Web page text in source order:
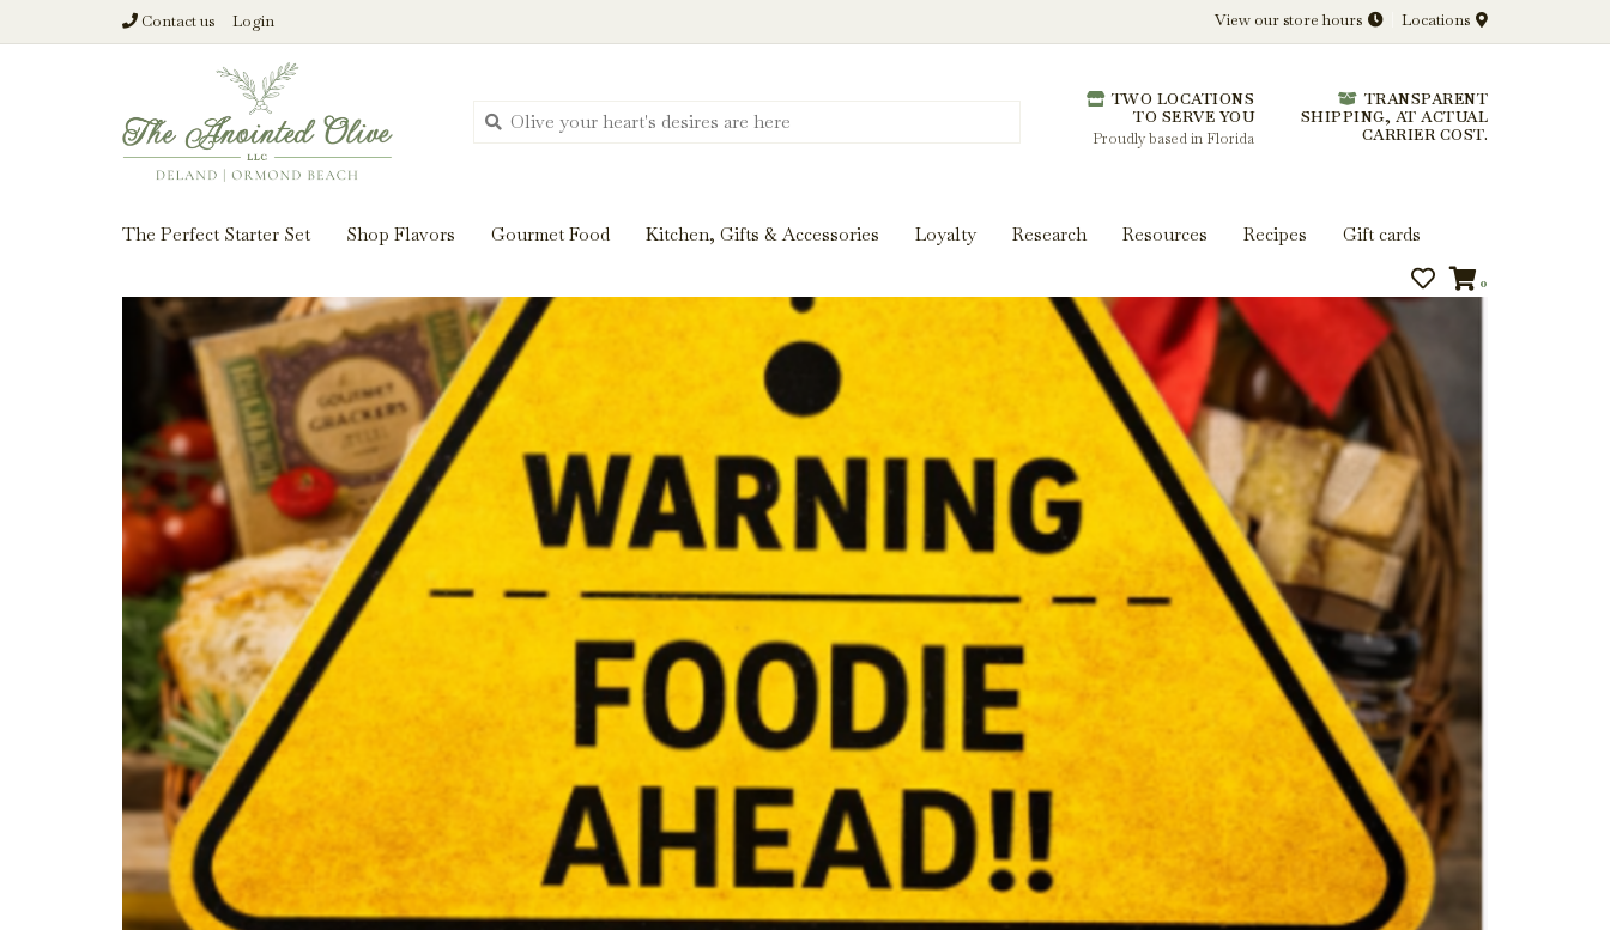
Contact us Login View our store hours Locations
TWO LOCATIONS
TO SERVE YOU
Proudly based in Florida
TRANSPARENT
SHIPPING, AT ACTUAL
CARRIER COST.
The Perfect Starter Set Shop Flavors Gourmet Food Kitchen, Gifts & Accessories Loyalty Research Resources Recipes Gift cards
0
From harvest insights and tasting notes to pairings and recipes, we'll help you get more from every bottle.